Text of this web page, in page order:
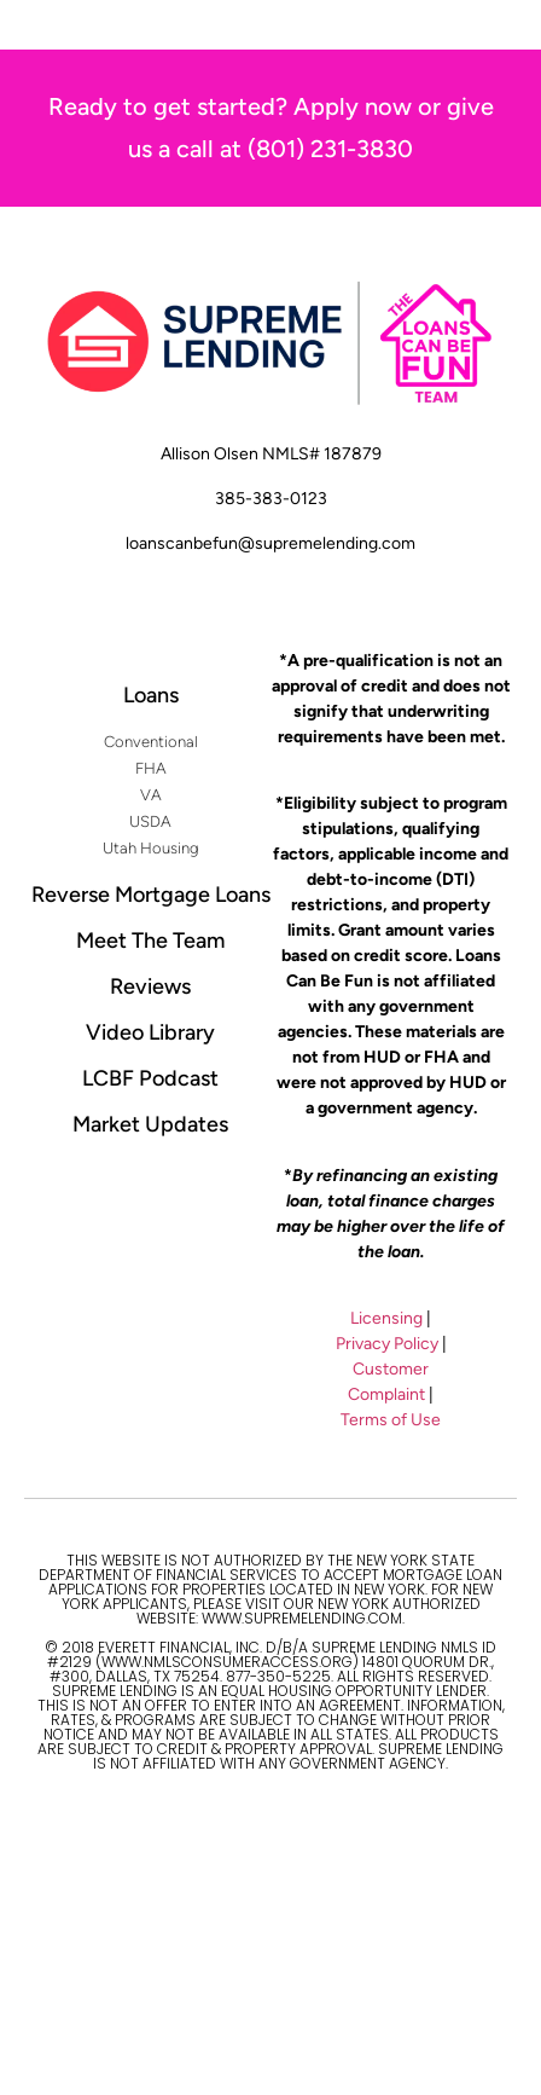
Ready to get started? Apply now or give
us a call at (801) 231-3830
Allison Olsen NMLS# 187879
385-383-0123
loanscanbefun@supremelending.com
Loans
Conventional
FHA
VA
USDA
Utah Housing
Reverse Mortgage Loans
Meet The Team
Reviews
Video Library
LCBF Podcast
Market Updates
*A pre-qualification is not an
approval of credit and does not
signify that underwriting
requirements have been met.
*Eligibility subject to program
stipulations, qualifying
factors, applicable income and
debt-to-income (DTI)
restrictions, and property
limits. Grant amount varies
based on credit score. Loans
Can Be Fun is not affiliated
with any government
agencies. These materials are
not from HUD or FHA and
were not approved by HUD or
a government agency.
*By refinancing an existing
loan, total finance charges
may be higher over the life of
the loan.
Licensing
Privacy Policy|
Customer
Complaint
Terms of Use
THIS WEBSITE IS NOT AUTHORIZED BY THE NEW YORK STATE
DEPARTMENT OF FINANCIAL SERVICES TO ACCEPT MORTGAGE LOAN
APPLICATIONS FOR PROPERTIES LOCATED IN NEW YORK. FOR NEW
YORK APPLICANTS, PLEASE VISIT OUR NEW YORK AUTHORIZED
WEBSITE: WWW.SUPREMELENDING.COM.
© 2018 EVERETT FINANCIAL, INC. D/B/A SUPREME LENDING NMLS ID
#2129 (WWW.NMLSCONSUMERACCESS.ORG) 14801 QUORUM DR.,
#300, DALLAS, TX 75254. 877-350-5225. ALL RIGHTS RESERVED.
SUPREME LENDING IS AN EQUAL HOUSING OPPORTUNITY LENDER.
THIS IS NOT AN OFFER TO ENTER INTO AN AGREEMENT. INFORMATION,
RATES, & PROGRAMS ARE SUBJECT TO CHANGE WITHOUT PRIOR
NOTICE AND MAY NOT BE AVAILABLE IN ALL STATES. ALL PRODUCTS
ARE SUBJECT TO CREDIT & PROPERTY APPROVAL. SUPREME LENDING
IS NOT AFFILIATED WITH ANY GOVERNMENT AGENCY.